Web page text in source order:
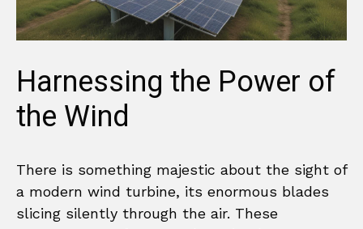
Harnessing the Power of
the Wind
There is something majestic about the sight of
a modern wind turbine, its enormous blades
slicing silently through the air. These